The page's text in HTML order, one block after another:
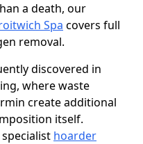
a death, our
Spa covers full
removal.
discovered in
where waste
create additional
itself.
hoarder